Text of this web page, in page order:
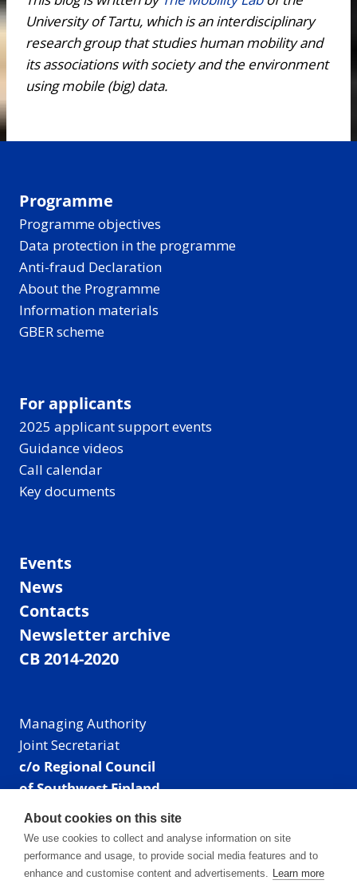
University of Tartu, which is an interdisciplinary
research group that studies human mobility and
its associations with society and the environment
using mobile (big) data.
Programme
Programme objectives
Data protection in the programme
Anti-fraud Declaration
About the Programme
Information materials
GBER scheme
For applicants
2025 applicant support events
Guidance videos
Call calendar
Key documents
Events
News
Contacts
Newsletter archive
CB 2014-2020
Managing Authority
Joint Secretariat
c/o Regional Council
of Southwest Finland
Visiting address: Linnankatu 52 B, Turku, Finland
Mailing address:
P.O. Box 273,
20101 Turku, Finland
About cookies on this site
We use cookies to collect and analyse information on site
performance and usage, to provide social media features and to
enhance and customise content and advertisements. Learn more